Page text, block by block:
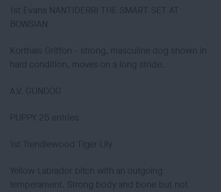
1st Evans NANTIDERRI THE SMART SET AT
BOWSIAN
Korthals Griffon - strong, masculine dog shown in
hard condition, moves on a long stride.
A.V. GUNDOG
PUPPY 25 entries
1st Trendlewood Tiger Lily
Yellow Labrador bitch with an outgoing
temperament. Strong body and bone but not